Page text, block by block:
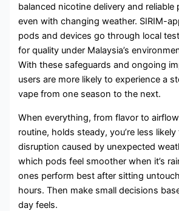
balanced nicotine delivery and reliable
even with changing weather. SIRIM-
pods and devices go through local
for quality under Malaysia’s
With these safeguards and ongoing
users are more likely to experience a
vape from one season to the next.
When everything, from flavor to
routine, holds steady, you’re less
disruption caused by unexpected
which pods feel smoother when it’s
ones perform best after sitting
hours. Then make small decisions
day feels.